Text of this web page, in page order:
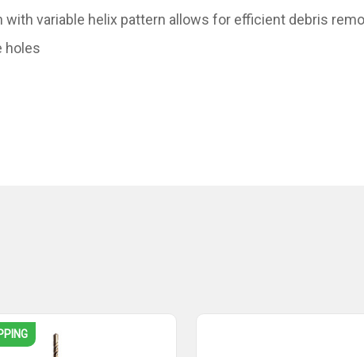
variable helix pattern allows for efficient debris
holes